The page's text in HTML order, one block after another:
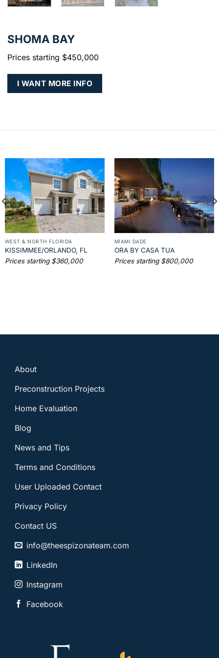
SHOMA BAY
Prices starting $450,000
I WANT MORE INFO
WEST & NORTH FLORIDA
KISSIMMEE/ORLANDO, FL
Prices starting $360,000
MIAMI DADE
ORA BY CASA TUA
Prices starting $800,000
About
Preconstruction Projects
Home Evaluation
Blog
News and Tips
Terms and Conditions
User Uploaded Contact
Privacy Policy
Contact US
info@theespizonateam.com
LinkedIn
Instagram
Facebook